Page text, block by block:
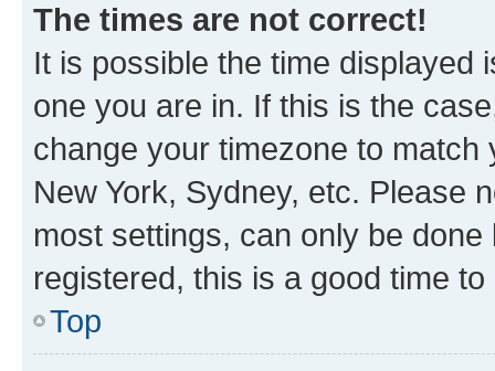
The times are not correct!
It is possible the time displayed
one you are in. If this is the
change your timezone to
New York, Sydney, etc. Please
most settings, can only be
registered, this is a good time to
Top